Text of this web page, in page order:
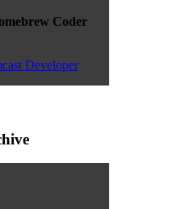
Coder
Developer